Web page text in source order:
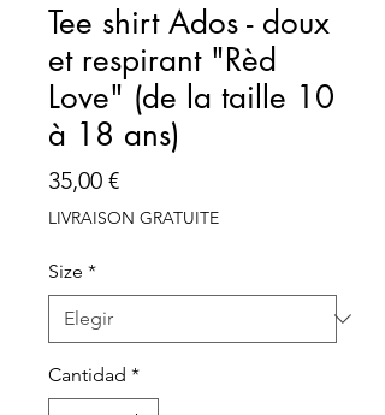
Tee shirt Ados - doux
et respirant "Rèd
Love" (de la taille 10
à 18 ans)
35,00 €Precio
LIVRAISON GRATUITE
Size *
Cantidad *